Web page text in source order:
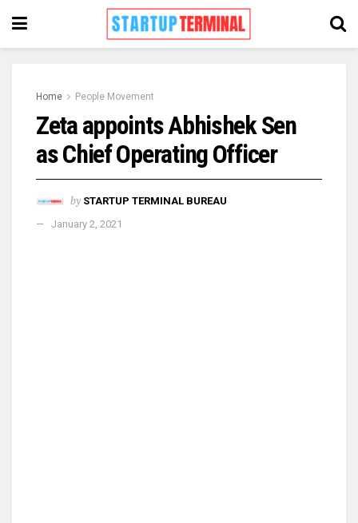
Home People Movement
Zeta appoints Abhishek Sen
as Chief Operating Officer
by STARTUP TERMINAL BUREAU
January 2, 2021